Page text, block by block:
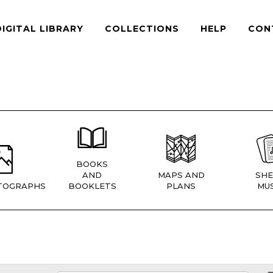
LIBRARY COLLECTIONS HELP
BOOKS
AND
BOOKLETS
MAPS AND
PLANS